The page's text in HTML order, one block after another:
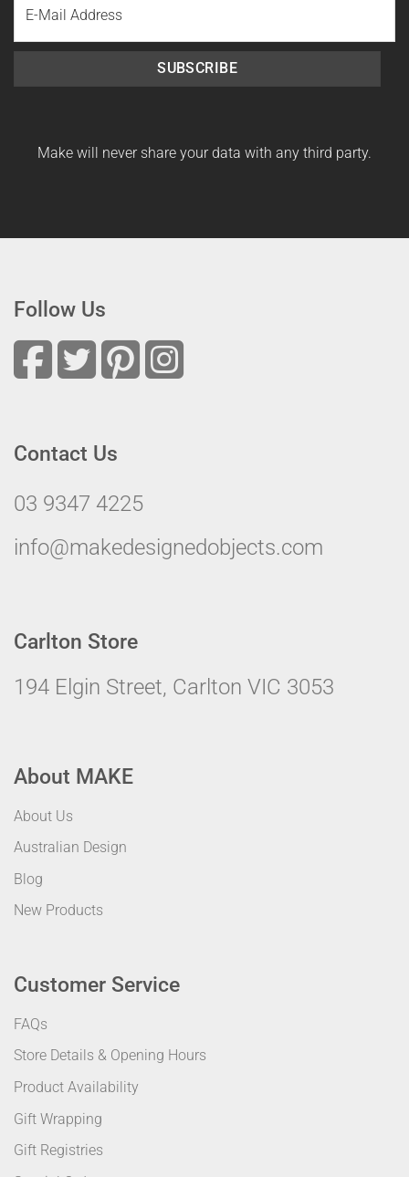
Name
SUBSCRIBE
Make will never share your data with any third party.
Follow Us
Contact Us
03 9347 4225
info@makedesignedobjects.com
Carlton Store
194 Elgin Street, Carlton VIC 3053
About MAKE
About Us
Australian Design
Blog
New Products
Customer Service
FAQs
Store Details & Opening Hours
Product Availability
Gift Wrapping
Gift Registries